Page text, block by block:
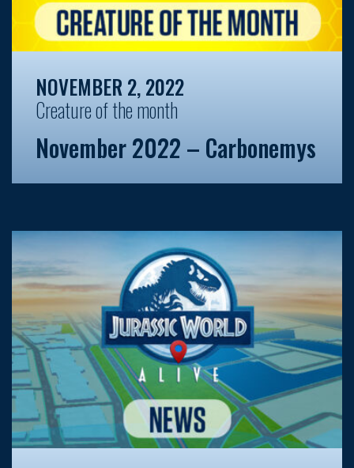
NOVEMBER 2, 2022
Creature of the month
November 2022 – Carbonemys